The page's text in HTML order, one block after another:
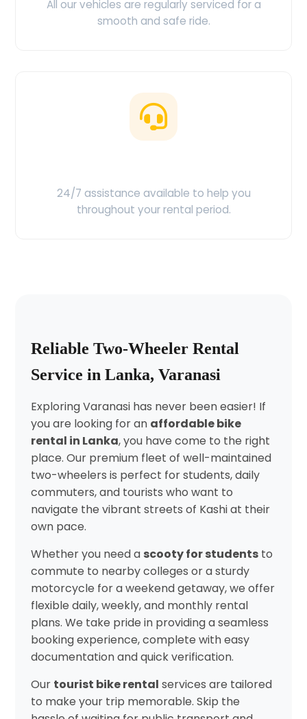
All our vehicles are regularly serviced for a
smooth and safe ride.
24/7 assistance available to help you
throughout your rental period.
Reliable Two-Wheeler Rental
Service in Lanka, Varanasi
Exploring Varanasi has never been easier! If
you are looking for an affordable bike
rental in Lanka, you have come to the right
place. Our premium fleet of well-maintained
two-wheelers is perfect for students, daily
commuters, and tourists who want to
navigate the vibrant streets of Kashi at their
own pace.
Whether you need a scooty for studentsto
commute to nearby colleges or a sturdy
motorcycle for a weekend getaway, we offer
flexible daily, weekly, and monthly rental
plans. We take pride in providing a seamless
booking experience, complete with easy
documentation and quick verification.
Our tourist bike rental services are tailored
to make your trip memorable. Skip the